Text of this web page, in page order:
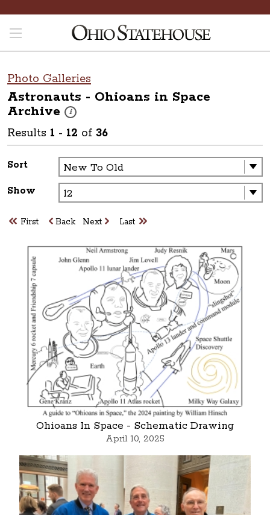
Photo Galleries
Astronauts - Ohioans in Space
Archive
i
These photos are part of a photo archive. Please
Results 1 - 12 of 36
Sort
Show
First Back Next Last
Ohioans In Space - Schematic Drawing
April 10, 2025